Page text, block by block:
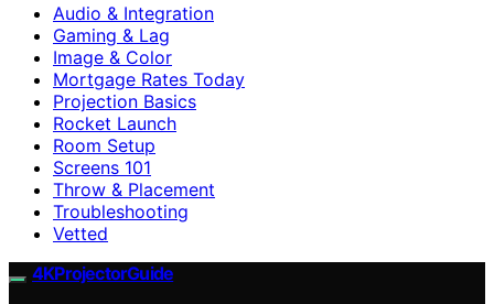
Audio & Integration
Gaming & Lag
Image & Color
Mortgage Rates Today
Projection Basics
Rocket Launch
Room Setup
Screens 101
Throw & Placement
Troubleshooting
Vetted
4KProjectorGuide